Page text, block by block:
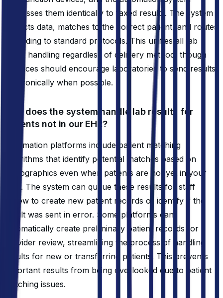
processes them identically to faxed results. The system
extracts data, matches to the correct patient, and routes
according to standard protocols. This unifies all lab
result handling regardless of delivery method, though
practices should encourage laboratories to send results
electronically when possible.
How does the system handle lab results for
patients not in our EHR?
Automation platforms include patient matching
algorithms that identify potential matches based on
demographics even when patients are not yet in your
EHR. The system can queue these results for staff
review to create new patient records or identify if the
result was sent in error. Some platforms can
automatically create preliminary patient records for
provider review, streamlining the process of handling
results for new or transferring patients. This prevents
important results from being overlooked due to patient
matching issues.